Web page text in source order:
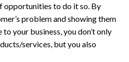
opportunities to do it so. By
problem and showing them
your business, you don’t only
services, but you also